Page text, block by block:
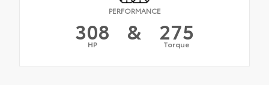
PERFORMANCE
308
HP & 275
Torque